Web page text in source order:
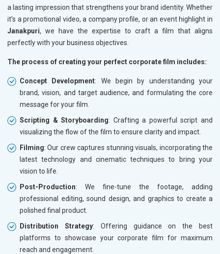
a lasting impression that strengthens your brand identity. Whether
it’s a promotional video, a company profile, or an event highlight in
Janakpuri, we have the expertise to craft a film that aligns
perfectly with your business objectives.
The process of creating your perfect corporate film includes:
Concept Development: We begin by understanding your
brand, vision, and target audience, and formulating the core
message for your film.
Scripting & Storyboarding: Crafting a powerful script and
visualizing the flow of the film to ensure clarity and impact.
Filming: Our crew captures stunning visuals, incorporating the
latest technology and cinematic techniques to bring your
vision to life.
Post-Production: We fine-tune the footage, adding
professional editing, sound design, and graphics to create a
polished final product.
Distribution Strategy: Offering guidance on the best
platforms to showcase your corporate film for maximum
reach and engagement.